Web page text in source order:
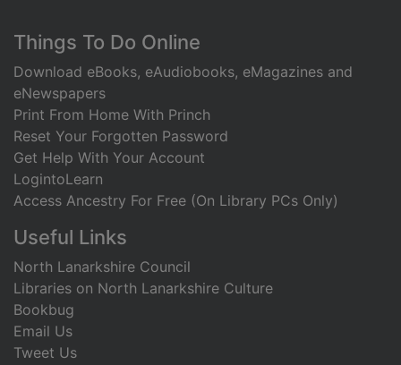
Footer
Things To Do Online
Download eBooks, eAudiobooks, eMagazines and
eNewspapers
Print From Home With Princh
Reset Your Forgotten Password
Get Help With Your Account
LogintoLearn
Access Ancestry For Free (On Library PCs Only)
Useful Links
North Lanarkshire Council
Libraries on North Lanarkshire Culture
Bookbug
Email Us
Tweet Us